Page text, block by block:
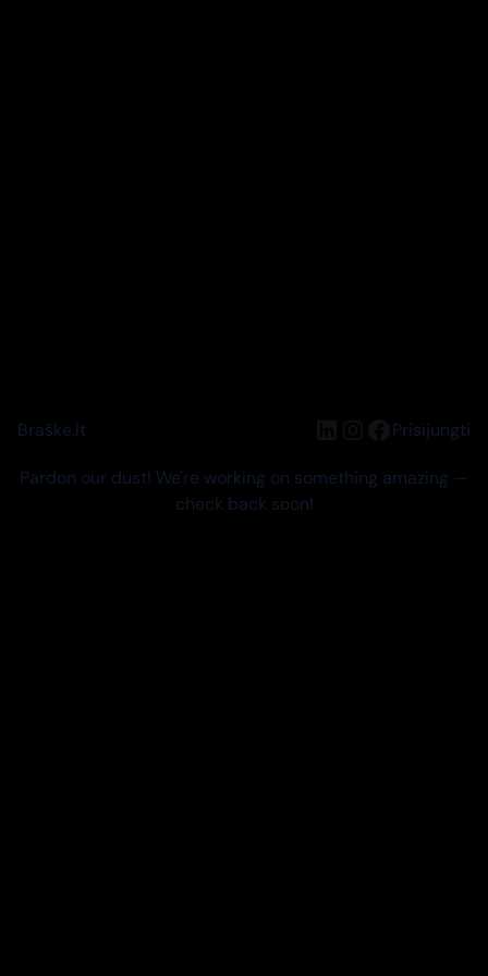
Braškė.lt LinkedIn
Instagram
Facebook
Prisijungti
Pardon our dust! We're working on something amazing —
check back soon!